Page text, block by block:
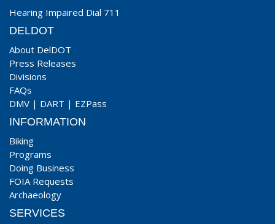
Hearing Impaired Dial 711
DELDOT
About DelDOT
Press Releases
Divisions
FAQs
DMV | DART | EZPass
INFORMATION
Biking
Programs
Doing Business
FOIA Requests
Archaeology
SERVICES